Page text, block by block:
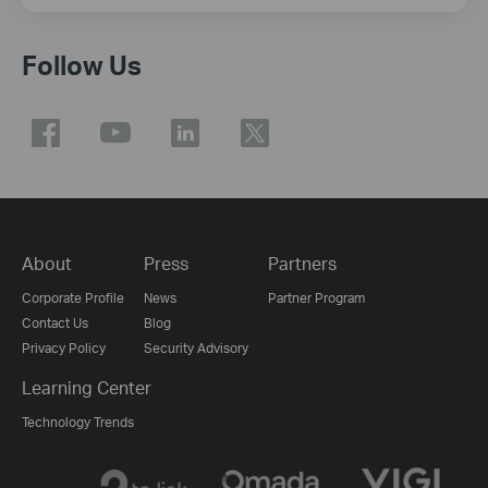
Follow Us
About
Corporate Profile
Contact Us
Privacy Policy
Press
News
Blog
Security Advisory
Partners
Partner Program
Learning Center
Technology Trends